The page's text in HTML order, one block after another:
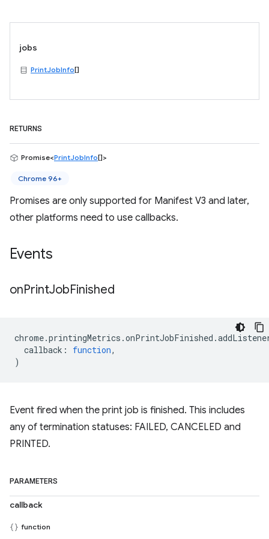
jobs
PrintJobInfo[]
RETURNS
Promise<PrintJobInfo[]>
Chrome 96+
Promises are only supported for Manifest V3 and later,
other platforms need to use callbacks.
Events
onPrintJobFinished
chrome.printingMetrics .onPrintJobFinished .
callback : function,
)
Event fired when the print job is finished. This includes
any of termination statuses: FAILED, CANCELED and
PRINTED.
PARAMETERS
callback
function